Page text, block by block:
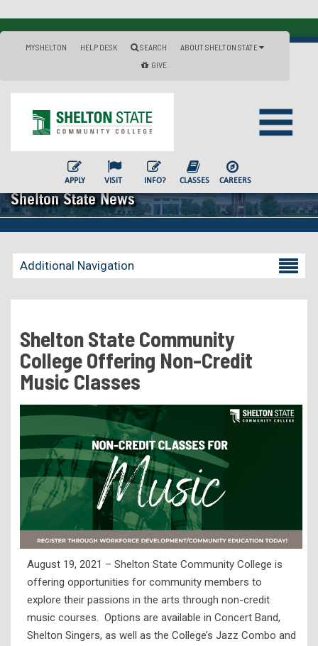
MYSHELTON HELP DESK SEARCH
ABOUT SHELTON STATE
GIVE
APPLY VISIT INFO? CLASSES CAREERS
Shelton State News
Additional Navigation
Becoming a Student
Residency Appeal Form
Financial Aid
Visit Us
Transcripts
Recruiting & Outreach
Testing & Assessment
Veterans Resource Center
Meet Our Staff
Shelton State Community
College Offering Non-Credit
Music Classes
August 19, 2021 – Shelton State Community College is
offering opportunities for community members to
explore their passions in the arts through non-credit
music courses. Options are available in Concert Band,
Shelton Singers, as well as the College’s Jazz Combo and